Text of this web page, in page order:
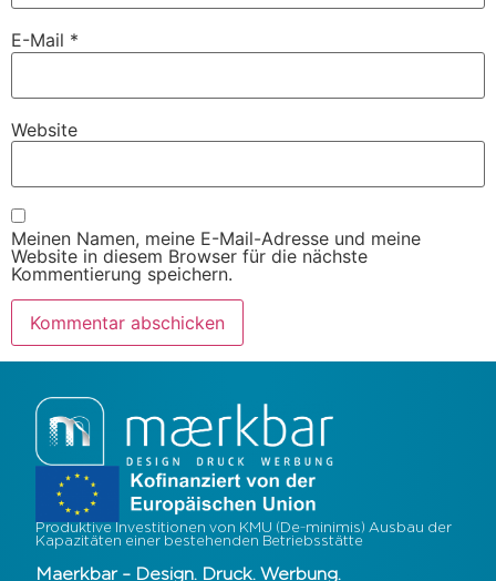
E-Mail *
Website
Meinen Namen, meine E-Mail-Adresse und meine
Website in diesem Browser für die nächste
Kommentierung speichern.
Produktive Investitionen von KMU (De-minimis) Ausbau der
Kapazitäten einer bestehenden Betriebsstätte
Maerkbar – Design. Druck. Werbung.